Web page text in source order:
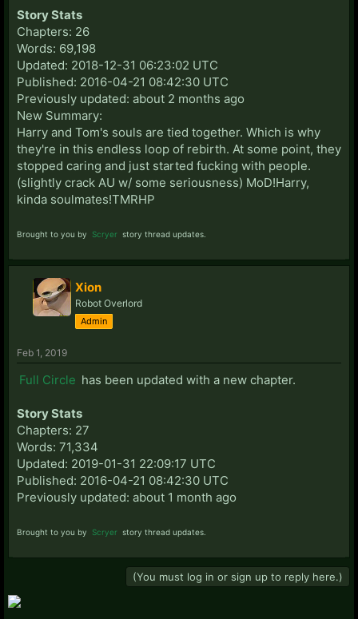
Story Stats
Chapters: 26
Words: 69,198
Updated: 2018-12-31 06:23:02 UTC
Published: 2016-04-21 08:42:30 UTC
Previously updated: about 2 months ago
New Summary:
Harry and Tom's souls are tied together. Which is why
they're in this endless loop of rebirth. At some point, they
stopped caring and just started fucking with people.
(slightly crack AU w/ some seriousness) MoD!Harry,
kinda soulmates!TMRHP
Brought to you by Scryer story thread updates.
Xion
Robot Overlord
Admin
Feb 1, 2019
Full Circle has been updated with a new chapter.
Story Stats
Chapters: 27
Words: 71,334
Updated: 2019-01-31 22:09:17 UTC
Published: 2016-04-21 08:42:30 UTC
Previously updated: about 1 month ago
Brought to you by Scryer story thread updates.
(You must log in or sign up to reply here.)